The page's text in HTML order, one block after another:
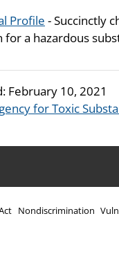
Profile - Succinctly
a hazardous
February 10, 2021
for Toxic
Nondiscrimination